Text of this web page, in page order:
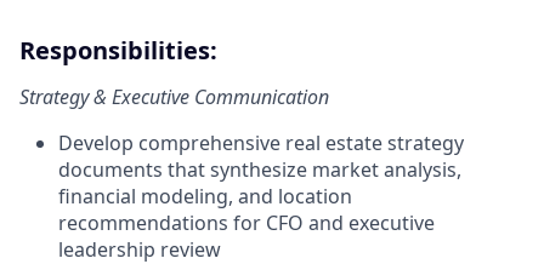
Responsibilities:
Strategy & Executive Communication
Develop comprehensive real estate strategy
documents that synthesize market analysis,
financial modeling, and location
recommendations for CFO and executive
leadership review